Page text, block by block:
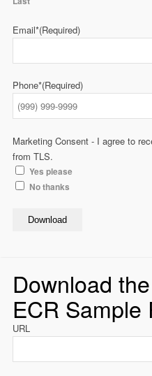
Email*(Required)
Phone*(Required)
Marketing Consent - I agree to
from TLS.
Yes please
No thanks
Download
Download
ECR Sample
URL